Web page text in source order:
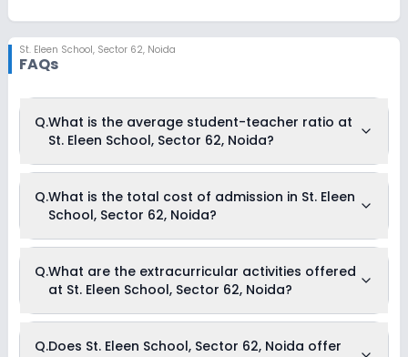
St. Eleen School, Sector 62, Noida
FAQs
Q.What is the average student-teacher ratio at
St. Eleen School, Sector 62, Noida?
62, Noida is 25:1.
Q.What is the total cost of admission in St. Eleen
School, Sector 62, Noida?
Noida usually starts at Rs. 20,004 and can go up to Rs.
32,004. This includes: Estimated Fees .
Q.What are the extracurricular activities offered
at St. Eleen School, Sector 62, Noida?
extracurricular activities:
Q.Does St. Eleen School, Sector 62, Noida offer